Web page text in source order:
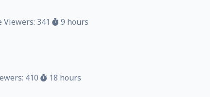
341 9 hours
410 18 hours